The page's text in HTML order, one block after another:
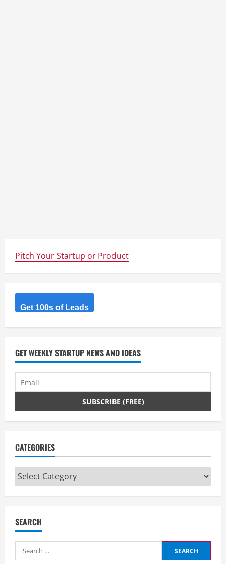
Pitch Your Startup or Product
Get 100s of Leads
GET WEEKLY STARTUP NEWS AND IDEAS
CATEGORIES
Categories
SEARCH
Search
for: